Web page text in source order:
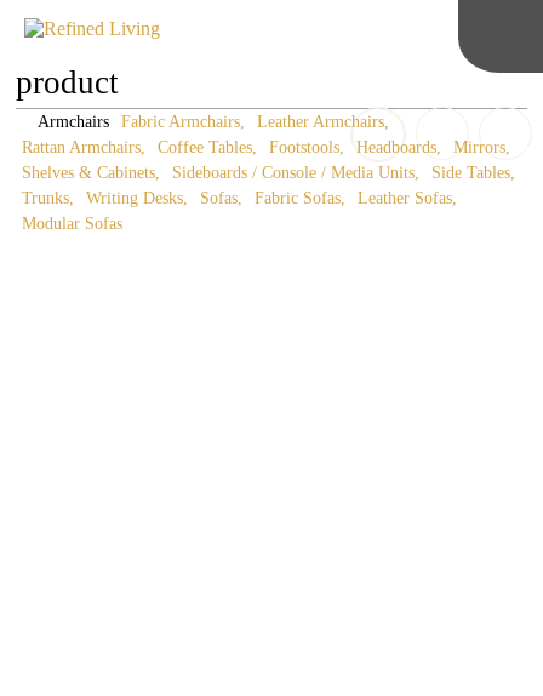
product
Armchairs Fabric Armchairs
Leather Armchairs
Rattan Armchairs
Coffee Tables Footstools Headboards
Mirrors
Shelves & Cabinets
Sideboards / Console / Media Units
Side Tables
Trunks
Writing Desks Sofas Fabric Sofas
Leather Sofas
Modular Sofas